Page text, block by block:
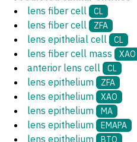
lens fiber cell
CL
lens fiber cell ZFA
lens epithelial cell CL
lens fiber cell mass XAO
anterior lens cell CL
lens epithelium ZFA
lens epithelium XAO
lens epithelium MA
lens epithelium EMAPA
lens epithelium BTO